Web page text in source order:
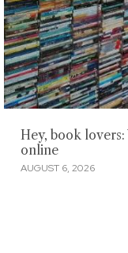
Hey, book
online
AUGUST 6, 2026